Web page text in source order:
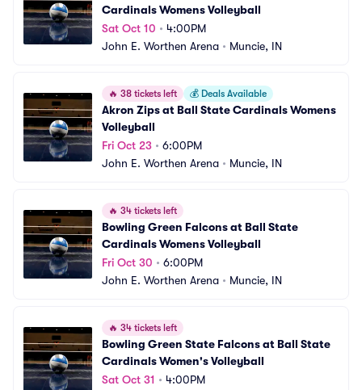
Cardinals Womens Volleyball
Sat Oct 10 • 4:00PM
John E. Worthen Arena • Muncie, IN
🔥 38 tickets left 💰 Deals Available
Akron Zips at Ball State Cardinals Womens
Volleyball
Fri Oct 23 • 6:00PM
John E. Worthen Arena • Muncie, IN
🔥 34 tickets left
Bowling Green Falcons at Ball State
Cardinals Womens Volleyball
Fri Oct 30 • 6:00PM
John E. Worthen Arena • Muncie, IN
🔥 34 tickets left
Bowling Green State Falcons at Ball State
Cardinals Women's Volleyball
Sat Oct 31 • 4:00PM